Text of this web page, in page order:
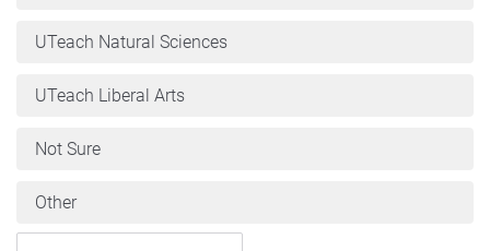
UTeach Natural Sciences
UTeach Liberal Arts
Not Sure
Other